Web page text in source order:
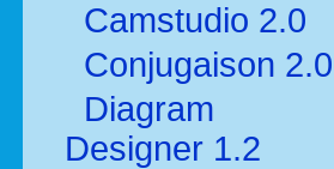
Camstudio 2.0
Conjugaison 2.0
Diagram
Designer 1.2